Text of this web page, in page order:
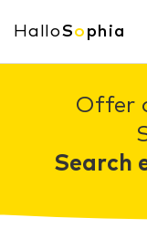
HalloSo phia
Offer
Search